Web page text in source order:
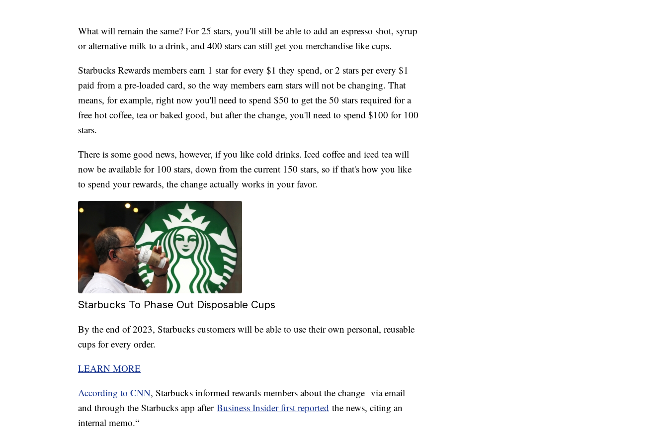
What will remain the same? For 25 stars, you'll still be able to add an espresso shot, syrup
or alternative milk to a drink, and 400 stars can still get you merchandise like cups.
Starbucks Rewards members earn 1 star for every $1 they spend, or 2 stars per every $1
paid from a pre-loaded card, so the way members earn stars will not be changing. That
means, for example, right now you'll need to spend $50 to get the 50 stars required for a
free hot coffee, tea or baked good, but after the change, you'll need to spend $100 for 100
stars.
There is some good news, however, if you like cold drinks. Iced coffee and iced tea will
now be available for 100 stars, down from the current 150 stars, so if that's how you like
to spend your rewards, the change actually works in your favor.
Starbucks To Phase Out Disposable Cups
By the end of 2023, Starbucks customers will be able to use their own personal, reusable
cups for every order.
LEARN MORE
According to CNN, Starbucks informed rewards members about the change via email
and through the Starbucks app after Business Insider first reported the news, citing an
internal memo.“